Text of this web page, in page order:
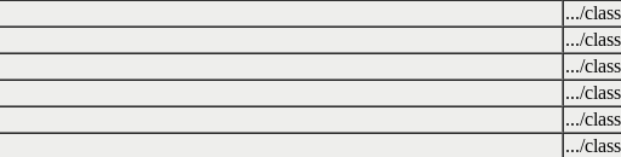
.../
.../
.../
.../
.../
.../